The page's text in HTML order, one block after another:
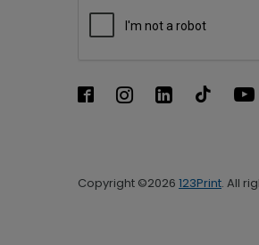
Copyright ©2026 123Print. All